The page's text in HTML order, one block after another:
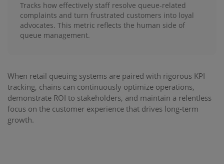
Tracks how effectively staff resolve queue-related
complaints and turn frustrated customers into loyal
advocates. This metric reflects the human side of
queue management.
When retail queuing systems are paired with rigorous KPI
tracking, chains can continuously optimize operations,
demonstrate ROI to stakeholders, and maintain a relentless
focus on the customer experience that drives long-term
growth.